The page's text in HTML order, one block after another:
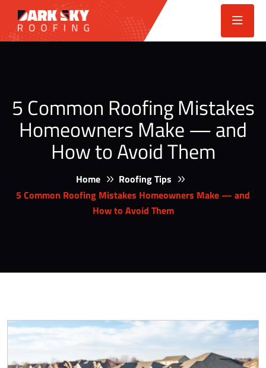
5 Common Roofing Mistakes
Homeowners Make — and
How to Avoid Them
Home
Roofing Tips
5 Common Roofing Mistakes Homeowners Make — and
How to Avoid Them